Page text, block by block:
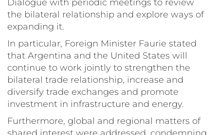
Dialogue with periodic meetings to review
the bilateral relationship and explore ways of
expanding it.
In particular, Foreign Minister Faurie stated
that Argentina and the United States will
continue to work jointly to strengthen the
bilateral trade relationship, increase and
diversify trade exchanges and promote
investment in infrastructure and energy.
Furthermore, global and regional matters of